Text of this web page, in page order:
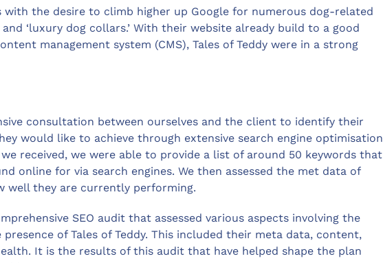
with the desire to climb higher up Google for numerous dog-related
and ‘luxury dog collars.’ With their website already build to a good
management system (CMS), Tales of Teddy were in a strong
consultation between ourselves and the client to identify their
would like to achieve through extensive search engine optimisation
received, we were able to provide a list of around 50 keywords that
online for via search engines. We then assessed the met data of
well they are currently performing.
SEO audit that assessed various aspects involving the
of Tales of Teddy. This included their meta data, content,
It is the results of this audit that have helped shape the plan